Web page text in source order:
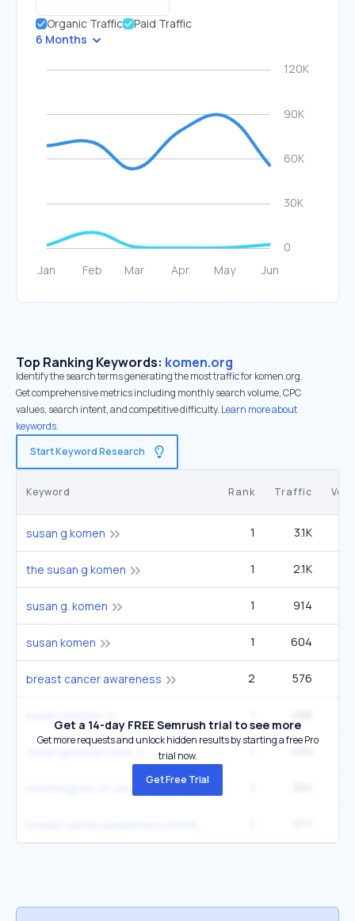
Organic Traffic
Paid Traffic
6 Months
Top Ranking Keywords: komen.org
Identify the search terms generating the most traffic for komen.org.
Get comprehensive metrics including monthly search volume, CPC
values, search intent, and competitive difficulty. Learn more about
keywords.
Start Keyword Research
Keyword Rank Traffic
susan g komen 1 3.1K
the susan g komen 1 2.1K
susan g. komen 1 914
susan komen 1 604
breast cancer awareness 2 576
Get a 14-day FREE Semrush trial to see more
Get more requests and unlock hidden results by starting a free Pro
trial now.
Get Free Trial